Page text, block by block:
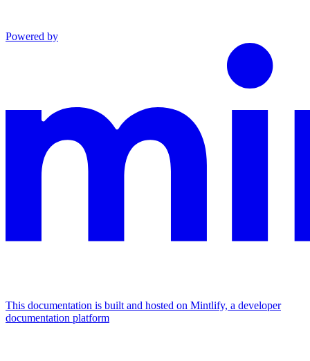
Powered by
This documentation is built and hosted on Mintlify, a developer
documentation platform